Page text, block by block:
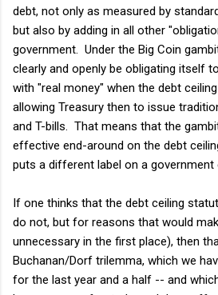
debt, not only as measured by
but also by adding in all other
government. Under the Big Coin
clearly and openly be obligating itself
with "real money" when the debt
allowing Treasury then to issue
and T-bills. That means that the
effective end-around on the debt
puts a different label on a government
If one thinks that the debt ceiling
do not, but for reasons that would
unnecessary in the first place), then
Buchanan/Dorf trilemma, which we
for the last year and a half -- and